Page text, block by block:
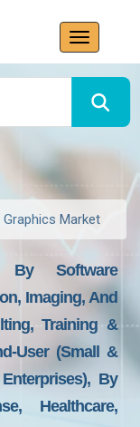
Market
By Software
Imaging, And
Training &
User (Small &
By
Healthcare,